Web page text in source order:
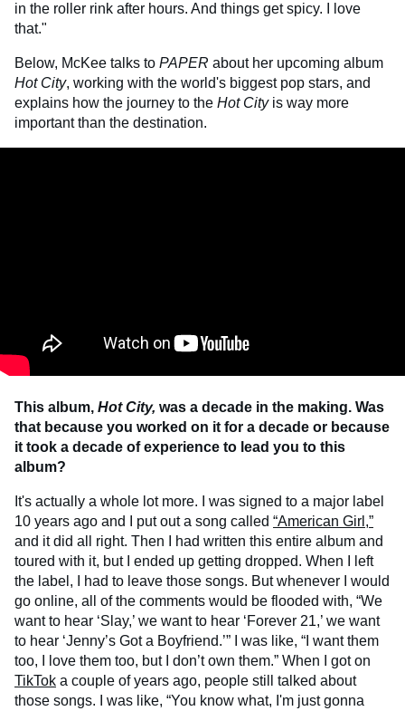
in the roller rink after hours. And things get spicy. I love
that."
Below, McKee talks to PAPER about her upcoming album
Hot City, working with the world's biggest pop stars, and
explains how the journey to the Hot Cityis way more
important than the destination.
This album, Hot City, was a decade in the making. Was
that because you worked on it for a decade or because
it took a decade of experience to lead you to this
album?
It's actually a whole lot more. I was signed to a major label
10 years ago and I put out a song called “American Girl,”
and it did all right. Then I had written this entire album and
toured with it, but I ended up getting dropped. When I left
the label, I had to leave those songs. But whenever I would
go online, all of the comments would be flooded with, “We
want to hear ‘Slay,’ we want to hear ‘Forever 21,’ we want
to hear ‘Jenny’s Got a Boyfriend.’” I was like, “I want them
too, I love them too, but I don’t own them.” When I got on
TikTok a couple of years ago, people still talked about
those songs. I was like, “You know what, I'm just gonna